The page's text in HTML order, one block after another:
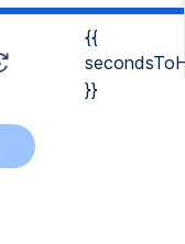
{{
}}